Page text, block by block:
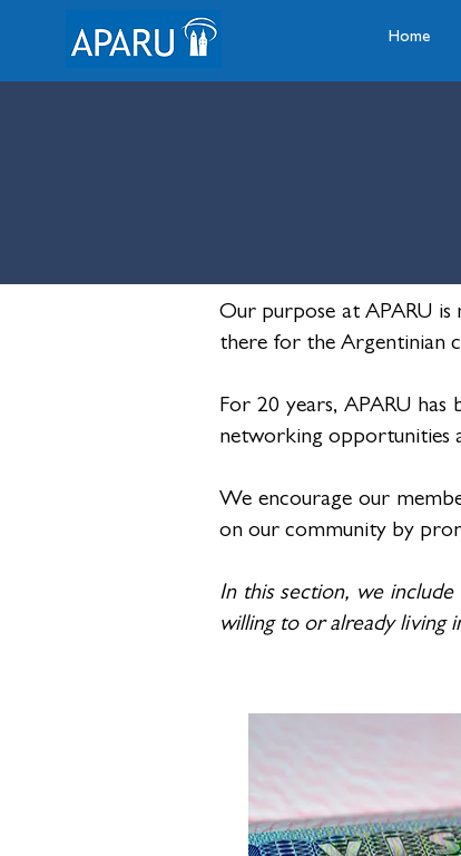
Home
Our purpose at APARU
there for the Argentinian
For 20 years, APARU
networking opportunities
We encourage our
on our community by
In this section, we
willing to or already living